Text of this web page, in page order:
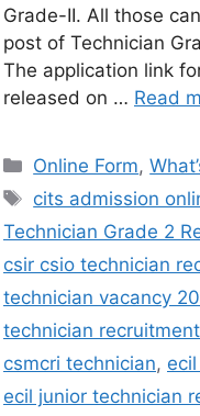
Grade-II. All those
post of Technician
The application link
released on … Read
Online Form,
cits admission
Technician Grade 2
csir csio technician
technician vacancy
technician
csmcri technician,
ecil junior technician